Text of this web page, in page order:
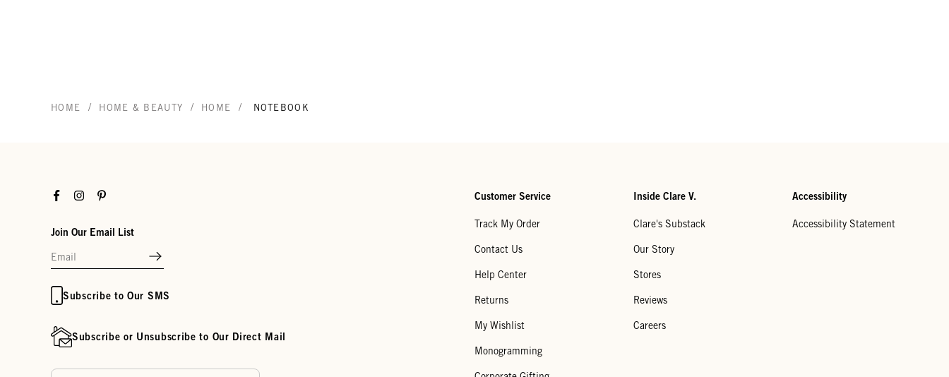
HOME / HOME & BEAUTY / HOME / NOTEBOOK
FacebookInstagramPinterest
Join Our Email List
Subscribe to Our SMS
Subscribe or Unsubscribe to Our Direct Mail
Customer Service
Track My Order
Contact Us
Help Center
Returns
My Wishlist
Monogramming
Inside Clare V.
Clare's Substack
Our Story
Stores
Reviews
Careers
Accessibility
Accessibility Statement